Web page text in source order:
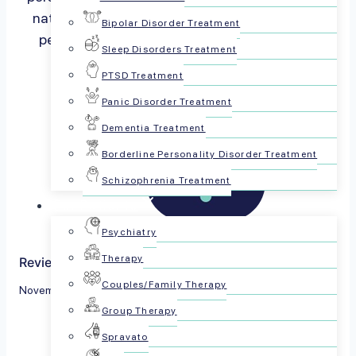
Bipolar Disorder Treatment
Sleep Disorders Treatment
PTSD Treatment
Panic Disorder Treatment
Dementia Treatment
Borderline Personality Disorder Treatment
Schizophrenia Treatment
Psychiatry
Therapy
Couples/Family Therapy
Group Therapy
Spravato
nature social creatures and we process a vast
percentage of our thoughts via…
Reviewed by The PsychPlus Team
November 16, 2023
Share this article: